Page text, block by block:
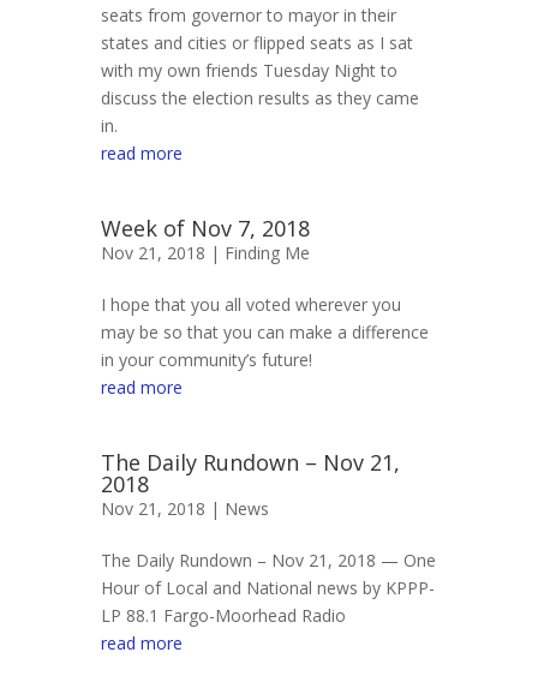
seats from governor to mayor in their
states and cities or flipped seats as I sat
with my own friends Tuesday Night to
discuss the election results as they came
in.
read more
Week of Nov 7, 2018
Nov 21, 2018 | Finding Me
I hope that you all voted wherever you
may be so that you can make a difference
in your community’s future!
read more
The Daily Rundown – Nov 21,
2018
Nov 21, 2018 | News
The Daily Rundown – Nov 21, 2018 — One
Hour of Local and National news by KPPP-
LP 88.1 Fargo-Moorhead Radio
read more